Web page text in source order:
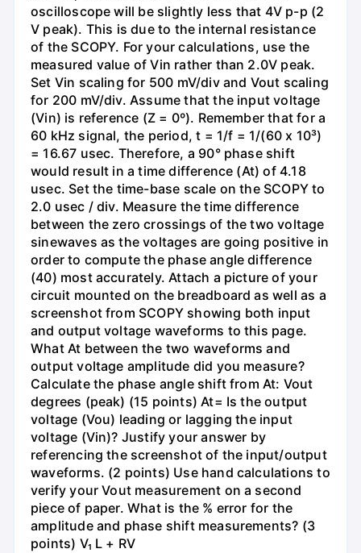
oscilloscope will be slightly less that 4V p-p (2
V peak). This is due to the internal resistance
of the SCOPY. For your calculations, use the
measured value of Vin rather than 2.0V peak.
Set Vin scaling for 500 mV/div and Vout scaling
for 200 mV/div. Assume that the input voltage
(Vin) is reference (Z = 0º). Remember that for a
60 kHz signal, the period, t = 1/f = 1/(60 x 10³)
= 16.67 usec. Therefore, a 90° phase shift
would result in a time difference (At) of 4.18
usec. Set the time-base scale on the SCOPY to
2.0 usec / div. Measure the time difference
between the zero crossings of the two voltage
sinewaves as the voltages are going positive in
order to compute the phase angle difference
(40) most accurately. Attach a picture of your
circuit mounted on the breadboard as well as a
screenshot from SCOPY showing both input
and output voltage waveforms to this page.
What At between the two waveforms and
output voltage amplitude did you measure?
Calculate the phase angle shift from At: Vout
degrees (peak) (15 points) At= Is the output
voltage (Vou) leading or lagging the input
voltage (Vin)? Justify your answer by
referencing the screenshot of the input/output
waveforms. (2 points) Use hand calculations to
verify your Vout measurement on a second
piece of paper. What is the % error for the
amplitude and phase shift measurements? (3
points) V₁ L + RV